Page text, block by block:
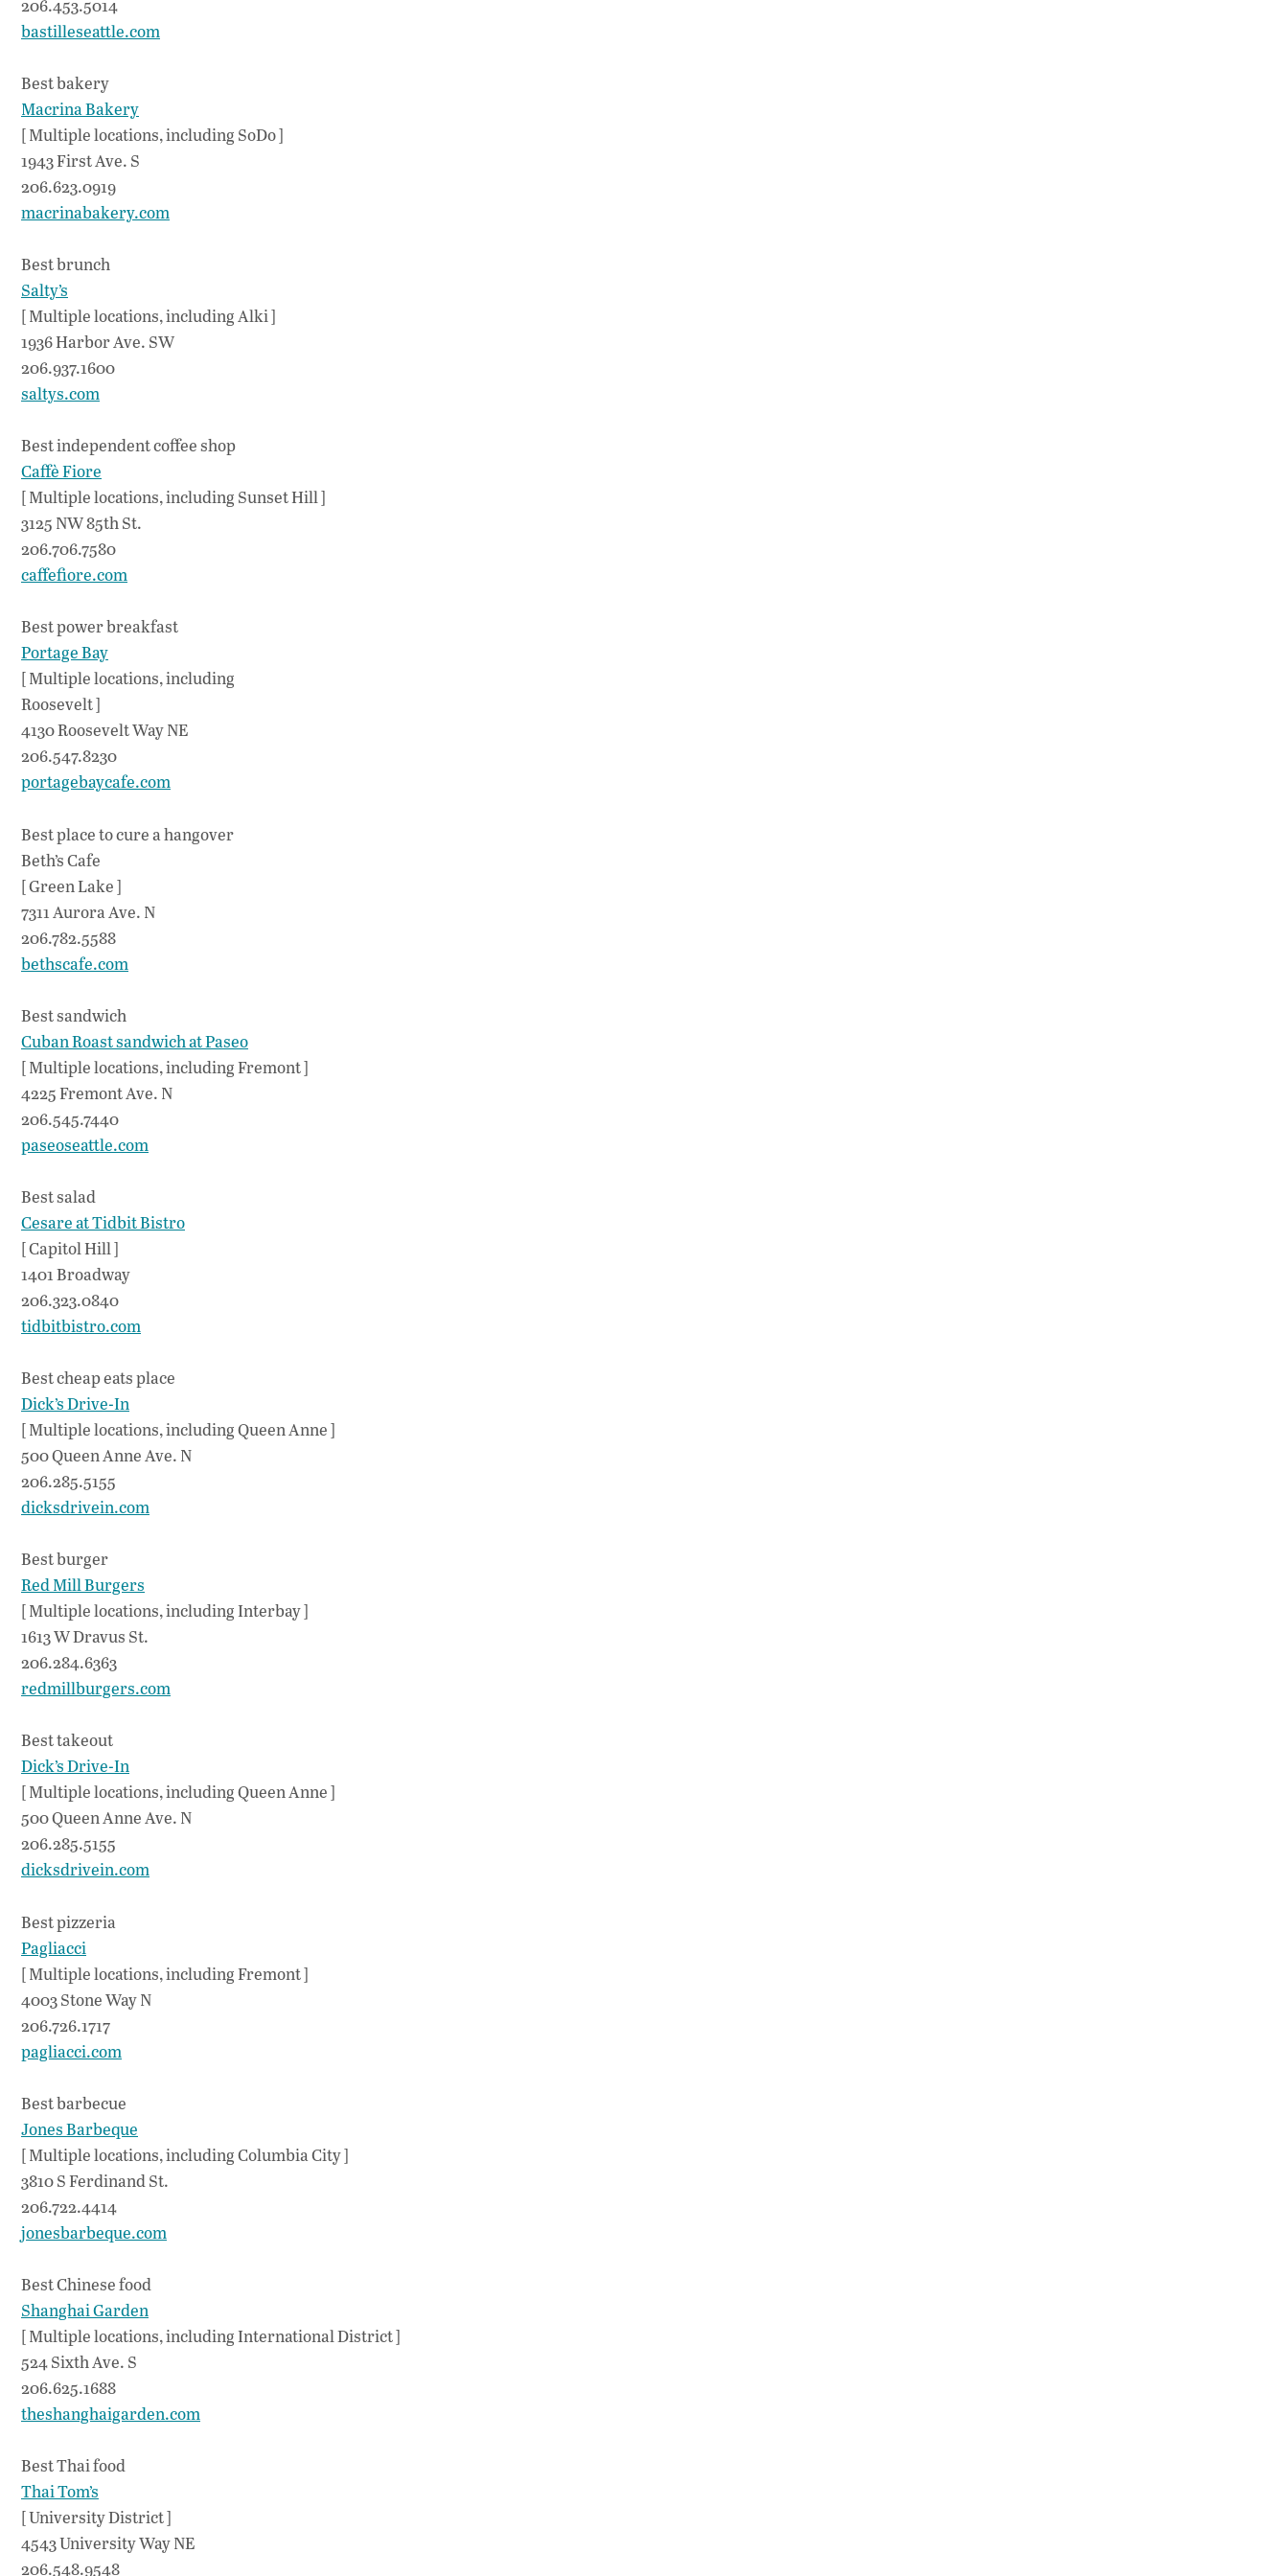
206.453.5014
bastilleseattle.com
Best bakery
Macrina Bakery
[ Multiple locations, including SoDo ]
1943 First Ave. S
206.623.0919
macrinabakery.com
Best brunch
Salty’s
[ Multiple locations, including Alki ]
1936 Harbor Ave. SW
206.937.1600
saltys.com
Best independent coffee shop
Caffè Fiore
[ Multiple locations, including Sunset Hill ]
3125 NW 85th St.
206.706.7580
caffefiore.com
Best power breakfast
Portage Bay
[ Multiple locations, including
Roosevelt ]
4130 Roosevelt Way NE
206.547.8230
portagebaycafe.com
Best place to cure a hangover
Beth’s Cafe
[ Green Lake ]
7311 Aurora Ave. N
206.782.5588
bethscafe.com
Best sandwich
Cuban Roast sandwich at Paseo
[ Multiple locations, including Fremont ]
4225 Fremont Ave. N
206.545.7440
paseoseattle.com
Best salad
Cesare at Tidbit Bistro
[ Capitol Hill ]
1401 Broadway
206.323.0840
tidbitbistro.com
Best cheap eats place
Dick’s Drive-In
[ Multiple locations, including Queen Anne ]
500 Queen Anne Ave. N
206.285.5155
dicksdrivein.com
Best burger
Red Mill Burgers
[ Multiple locations, including Interbay ]
1613 W Dravus St.
206.284.6363
redmillburgers.com
Best takeout
Dick’s Drive-In
[ Multiple locations, including Queen Anne ]
500 Queen Anne Ave. N
206.285.5155
dicksdrivein.com
Best pizzeria
Pagliacci
[ Multiple locations, including Fremont ]
4003 Stone Way N
206.726.1717
pagliacci.com
Best barbecue
Jones Barbeque
[ Multiple locations, including Columbia City ]
3810 S Ferdinand St.
206.722.4414
jonesbarbeque.com
Best Chinese food
Shanghai Garden
[ Multiple locations, including International District ]
524 Sixth Ave. S
206.625.1688
theshanghaigarden.com
Best Thai food
Thai Tom’s
[ University District ]
4543 University Way NE
206.548.9548